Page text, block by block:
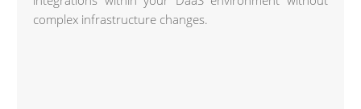
complex infrastructure changes.